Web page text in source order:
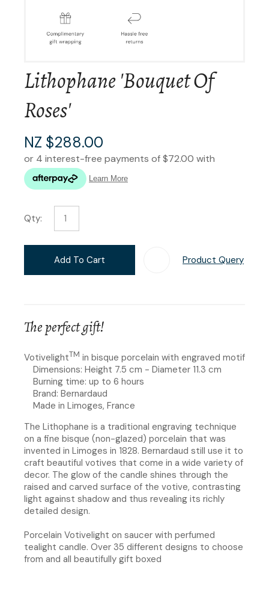
Lithophane 'Bouquet Of
Roses'
NZ $288.00
Qty:
Add To Cart Product Query
The perfect gift!
VotivelightTM in bisque porcelain with engraved motif
Dimensions: Height 7.5 cm - Diameter 11.3 cm
Burning time: up to 6 hours
Brand: Bernardaud
Made in Limoges, France
The Lithophane is a traditional engraving technique
on a fine bisque (non-glazed) porcelain that was
invented in Limoges in 1828. Bernardaud still use it to
craft beautiful votives that come in a wide variety of
decor. The glow of the candle shines through the
raised and carved surface of the votive, contrasting
light against shadow and thus revealing its richly
detailed design.
Porcelain Votivelight on saucer with perfumed
tealight candle. Over 35 different designs to choose
from and all beautifully gift boxed